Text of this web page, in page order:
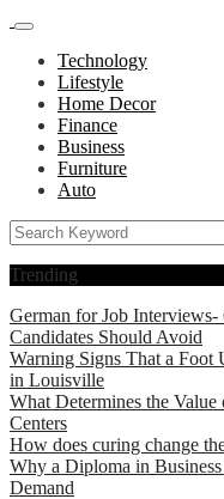
Technology
Lifestyle
Home Decor
Finance
Business
Furniture
Auto
Trending
German for Job
Candidates Should Avoid
Warning Signs That a Foot
in Louisville
What Determines the
Centers
How does curing change
Why a Diploma in
Demand